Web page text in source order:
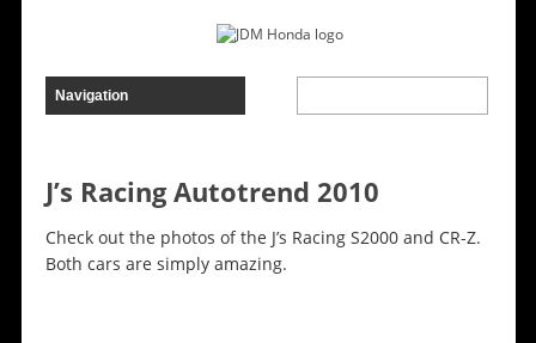
J’s Racing Autotrend 2010
Check out the photos of the J’s Racing S2000 and CR-Z.
Both cars are simply amazing.